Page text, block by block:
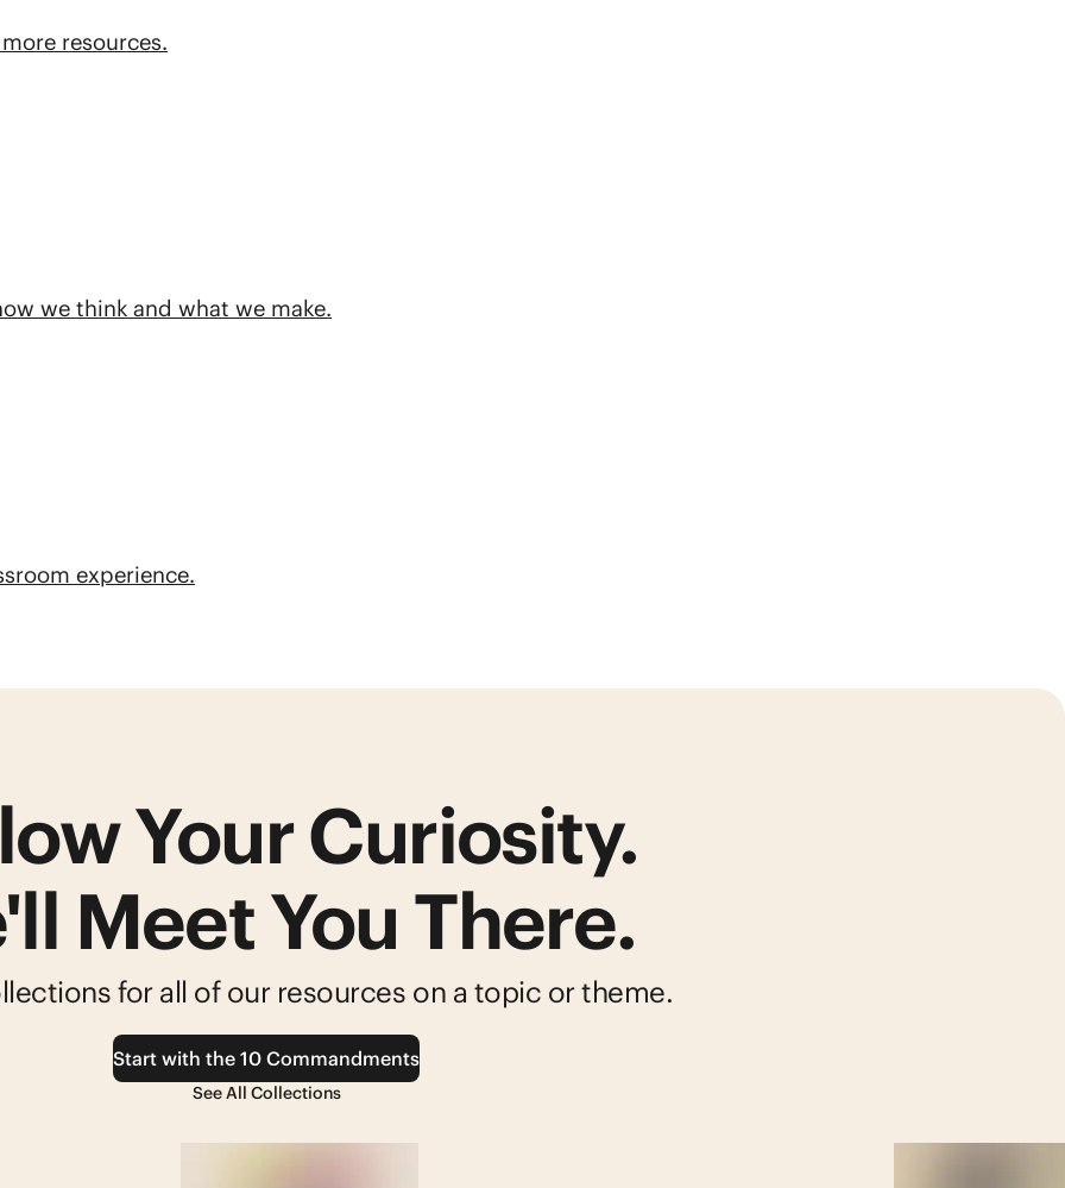
resources.
we think and what we make.
experience.
Your Curiosity.
Meet You There.
for all of our resources on a topic or theme.
Start with the 10 Commandments
See All Collections